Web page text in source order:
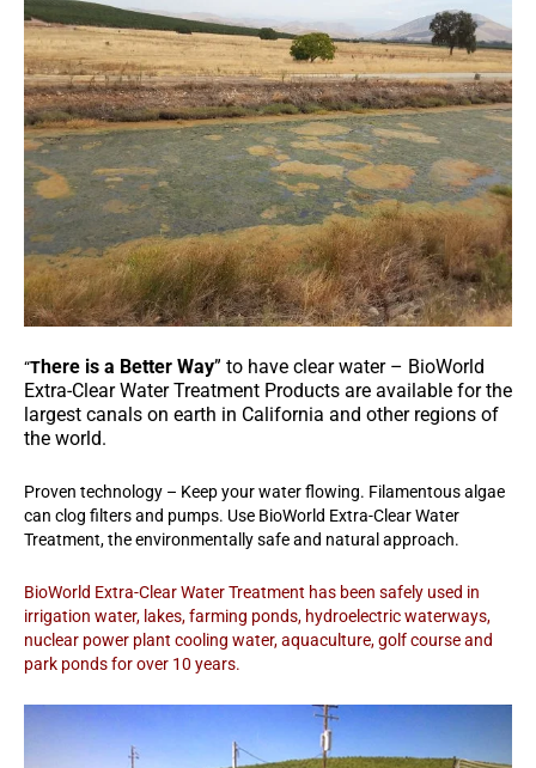
“There is a Better Way” to have clear water – BioWorld
Extra-Clear Water Treatment Products are available for the
largest canals on earth in California and other regions of
the world.
Proven technology – Keep your water flowing. Filamentous algae
can clog filters and pumps. Use BioWorld Extra-Clear Water
Treatment, the environmentally safe and natural approach.
BioWorld Extra-Clear Water Treatment has been safely used in
irrigation water, lakes, farming ponds, hydroelectric waterways,
nuclear power plant cooling water, aquaculture, golf course and
park ponds for over 10 years.